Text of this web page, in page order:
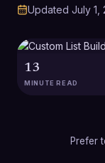
Updated July 1,
13
MINUTE READ
Prefer